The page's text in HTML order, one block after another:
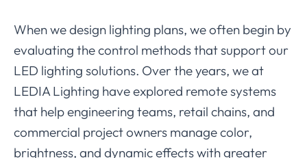
When we design lighting plans, we often begin by
evaluating the control methods that support our
LED lighting solutions. Over the years, we at
LEDIA Lighting have explored remote systems
that help engineering teams, retail chains, and
commercial project owners manage color,
brightness, and dynamic effects with greater